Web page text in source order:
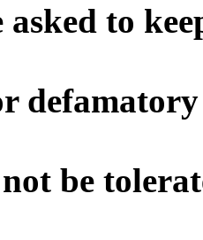
asked to
be